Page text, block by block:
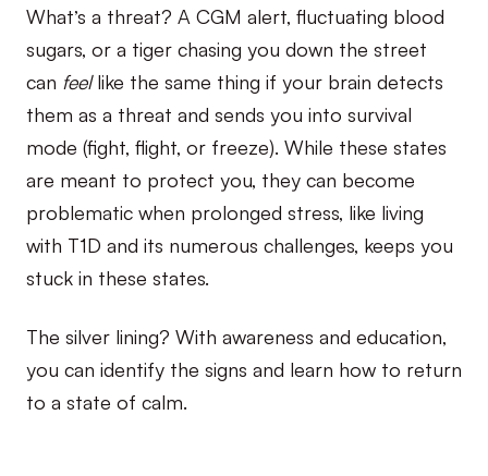
What’s a threat? A CGM alert, fluctuating blood
sugars, or a tiger chasing you down the street
can feellike the same thing if your brain detects
them as a threat and sends you into survival
mode (fight, flight, or freeze). While these states
are meant to protect you, they can become
problematic when prolonged stress, like living
with T1D and its numerous challenges, keeps you
stuck in these states.
The silver lining? With awareness and education,
you can identify the signs and learn how to return
to a state of calm.